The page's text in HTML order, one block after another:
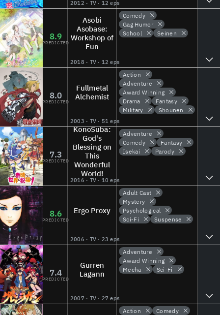
2012 · TV · 12 eps
8.9
PREDICTED
Asobi
Asobase:
Workshop of
Fun
2018 · TV · 12 eps
Comedy
Gag Humor
School
Seinen
8.0
PREDICTED
Fullmetal
Alchemist
2003 · TV · 51 eps
Action
Adventure
Award Winning
Drama
Fantasy
Military
Shounen
7.3
PREDICTED
KonoSuba:
God's
Blessing on
This
Wonderful
World!
2016 · TV · 10 eps
Adventure
Comedy
Fantasy
Isekai
Parody
8.6
PREDICTED
Ergo Proxy
2006 · TV · 23 eps
Adult Cast
Mystery
Psychological
Sci-Fi
Suspense
7.4
PREDICTED
Gurren
Lagann
2007 · TV · 27 eps
Adventure
Award Winning
Mecha
Sci-Fi
Action
Comedy